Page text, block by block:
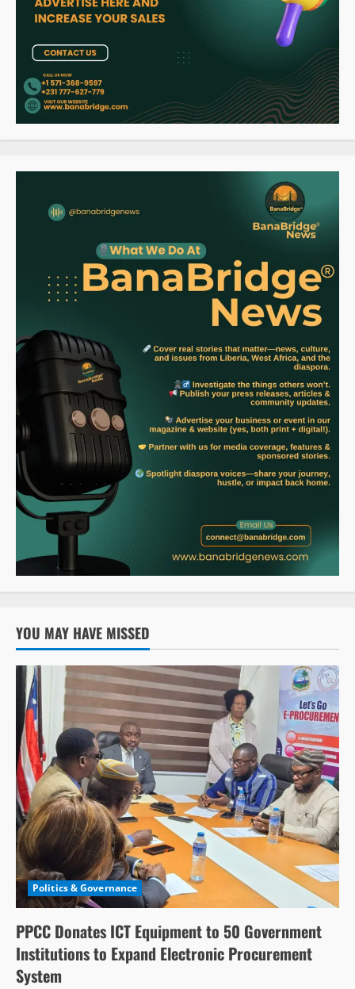
YOU MAY HAVE MISSED
Politics & Governance
PPCC Donates ICT Equipment to 50 Government
Institutions to Expand Electronic Procurement
System